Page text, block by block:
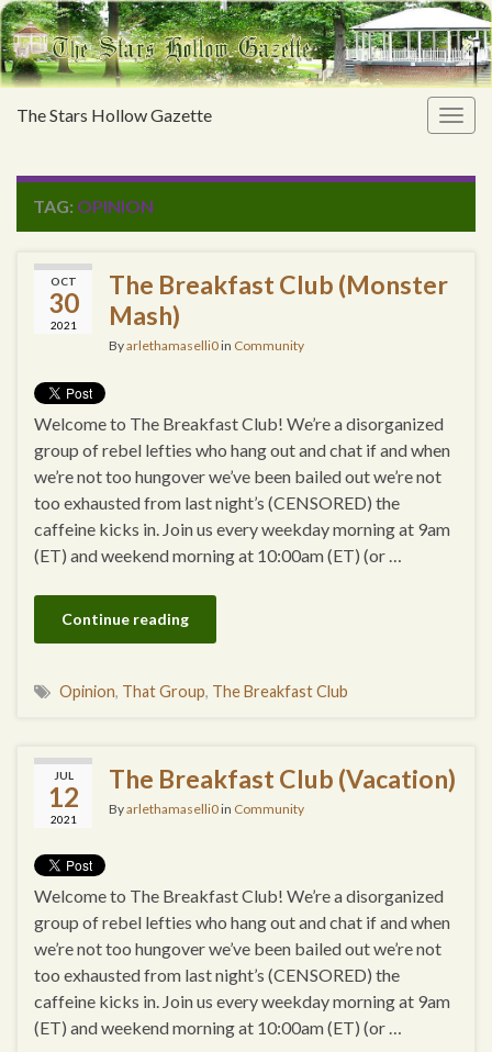
The Stars Hollow Gazette
TAG: OPINION
OCT
30
2021
The Breakfast Club (Monster
Mash)
Byarlethamaselli0in Community
Welcome to The Breakfast Club! We’re a disorganized
group of rebel lefties who hang out and chat if and when
we’re not too hungover we’ve been bailed out we’re not
too exhausted from last night’s (CENSORED) the
caffeine kicks in. Join us every weekday morning at 9am
(ET) and weekend morning at 10:00am (ET) (or …
Continue reading
Opinion, That Group, The Breakfast Club
JUL
12
2021
The Breakfast Club (Vacation)
Byarlethamaselli0in Community
Welcome to The Breakfast Club! We’re a disorganized
group of rebel lefties who hang out and chat if and when
we’re not too hungover we’ve been bailed out we’re not
too exhausted from last night’s (CENSORED) the
caffeine kicks in. Join us every weekday morning at 9am
(ET) and weekend morning at 10:00am (ET) (or …